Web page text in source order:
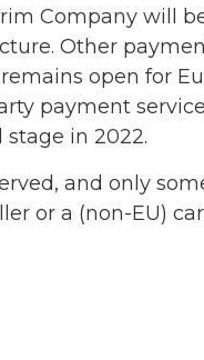
Company will
Other
open for
payment
in 2022.
and only
or a (non-EU)
Netherlands:
Acceptance
Read more...
Development